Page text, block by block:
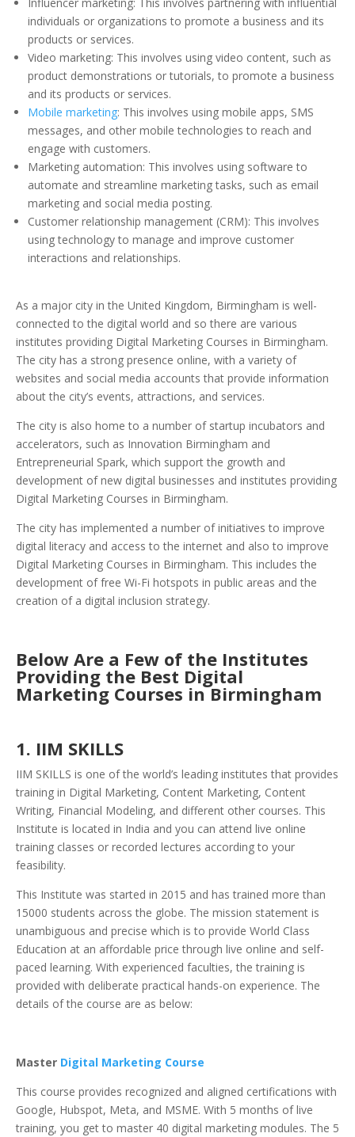
individuals or organizations to promote a business and its
products or services.
Video marketing: This involves using video content, such as
product demonstrations or tutorials, to promote a business
and its products or services.
Mobile marketing: This involves using mobile apps, SMS
messages, and other mobile technologies to reach and
engage with customers.
Marketing automation: This involves using software to
automate and streamline marketing tasks, such as email
marketing and social media posting.
Customer relationship management (CRM): This involves
using technology to manage and improve customer
interactions and relationships.
As a major city in the United Kingdom, Birmingham is well-
connected to the digital world and so there are various
institutes providing Digital Marketing Courses in Birmingham.
The city has a strong presence online, with a variety of
websites and social media accounts that provide information
about the city’s events, attractions, and services.
The city is also home to a number of startup incubators and
accelerators, such as Innovation Birmingham and
Entrepreneurial Spark, which support the growth and
development of new digital businesses and institutes providing
Digital Marketing Courses in Birmingham.
The city has implemented a number of initiatives to improve
digital literacy and access to the internet and also to improve
Digital Marketing Courses in Birmingham. This includes the
development of free Wi-Fi hotspots in public areas and the
creation of a digital inclusion strategy.
Below Are a Few of the Institutes
Providing the Best Digital
Marketing Courses in Birmingham
1. IIM SKILLS
IIM SKILLS is one of the world’s leading institutes that provides
training in Digital Marketing, Content Marketing, Content
Writing, Financial Modeling, and different other courses. This
Institute is located in India and you can attend live online
training classes or recorded lectures according to your
feasibility.
This Institute was started in 2015 and has trained more than
15000 students across the globe. The mission statement is
unambiguous and precise which is to provide World Class
Education at an affordable price through live online and self-
paced learning. With experienced faculties, the training is
provided with deliberate practical hands-on experience. The
details of the course are as below:
Master Digital Marketing Course
This course provides recognized and aligned certifications with
Google, Hubspot, Meta, and MSME. With 5 months of live
training, you get to master 40 digital marketing modules. The 5